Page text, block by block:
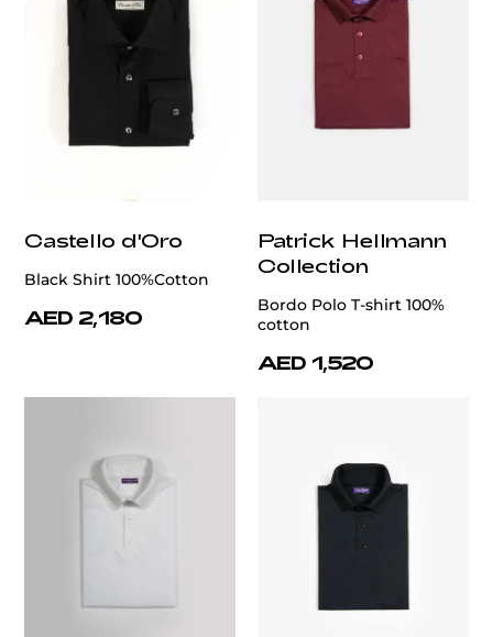
Castello d'Oro
Black Shirt 100%Cotton
AED 2,180
Patrick Hellmann
Collection
Bordo Polo T-shirt 100%
cotton
AED 1,520